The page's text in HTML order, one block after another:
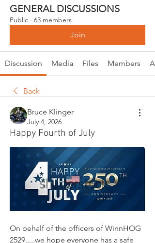
GENERAL DISCUSSIONS
Public · 63 members
Join
Discussion Media Files Members
Back
Bruce Klinger
July 4, 2026
Happy Fourth of July
On behalf of the officers of WinnHOG
2529.....we hope everyone has a safe